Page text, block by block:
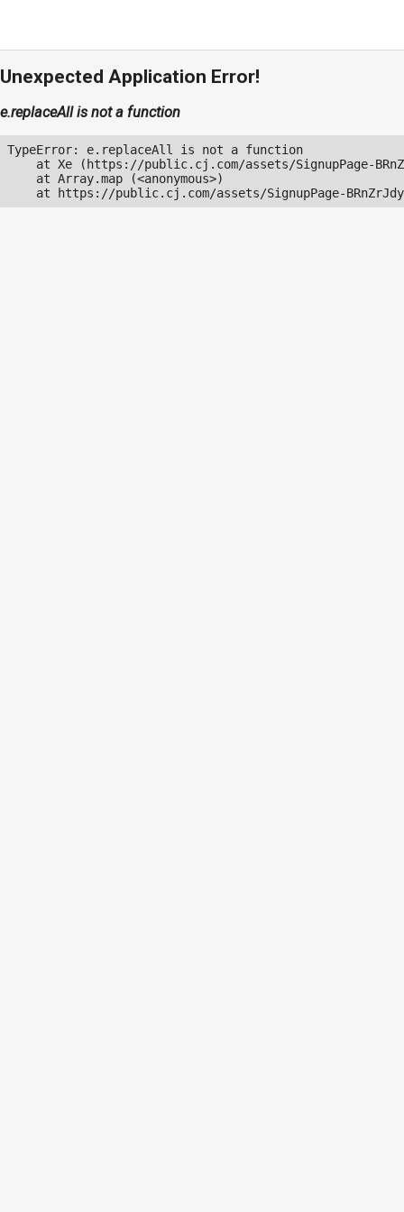
Unexpected Application Error!
e.replaceAll is not a function
TypeError: e.replaceAll is not a function
at Xe (https://public.cj.com/assets/SignupPage-
    at Array.map (<anonymous>)
at https://public.cj.com/assets/SignupPage-